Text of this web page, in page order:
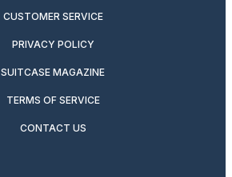
CUSTOMER SERVICE
PRIVACY POLICY
SUITCASE MAGAZINE
TERMS OF SERVICE
CONTACT US